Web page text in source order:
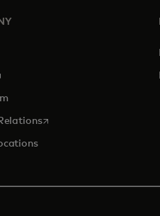
in a new tab
opens in a new tab